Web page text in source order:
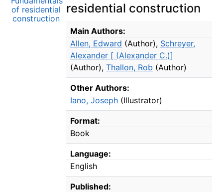
residential construction
Bibliographic Details
Main Authors:
Allen, Edward (Author), Schreyer,
Alexander [ (Alexander C.)]
(Author), Thallon, Rob (Author)
Other Authors:
Iano, Joseph (Illustrator)
Format:
Book
Language:
English
Published: